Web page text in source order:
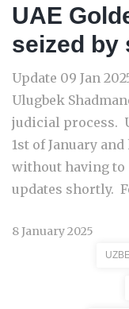
UAE
seized by
Update 09 Jan
Ulugbek
judicial process.
1st of January
without having to
updates shortly.
8 January 2025